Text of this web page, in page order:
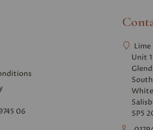
06
Unit 1
SP5